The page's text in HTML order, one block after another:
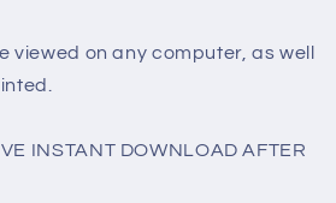
viewed on any computer, as well
INSTANT DOWNLOAD AFTER